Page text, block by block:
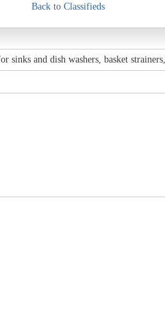
Back to Classifieds
and dish washers, basket